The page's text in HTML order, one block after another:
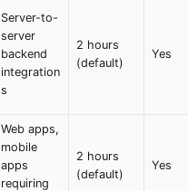
Server-to-
server
backend
integration
s
2 hours
(default)
Yes
Web apps,
mobile
apps
requiring
2 hours
(default)
Yes